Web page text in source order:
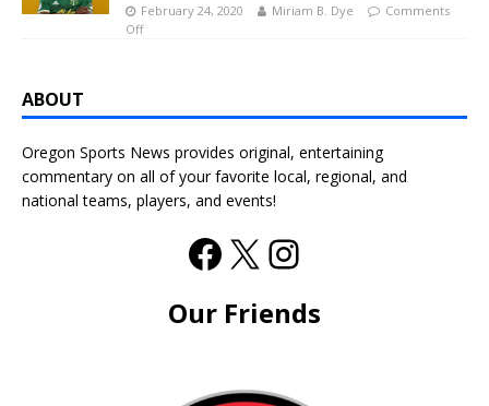
February 24, 2020 Miriam B. Dye
Comments
Off
ABOUT
Oregon Sports News provides original, entertaining
commentary on all of your favorite local, regional, and
national teams, players, and events!
Our Friends